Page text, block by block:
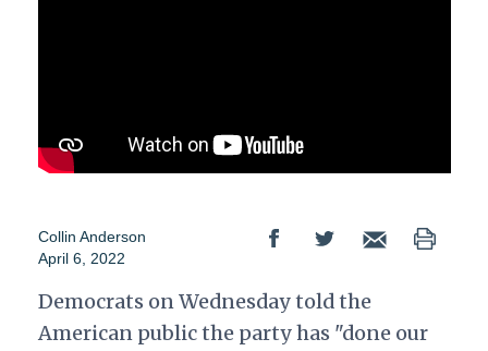
Collin Anderson
April 6, 2022
Democrats on Wednesday told the
American public the party has "done our